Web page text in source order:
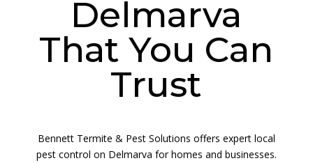
Delmarva
That You Can
Trust
Bennett Termite & Pest Solutions offers expert local
pest control on Delmarva for homes and businesses.